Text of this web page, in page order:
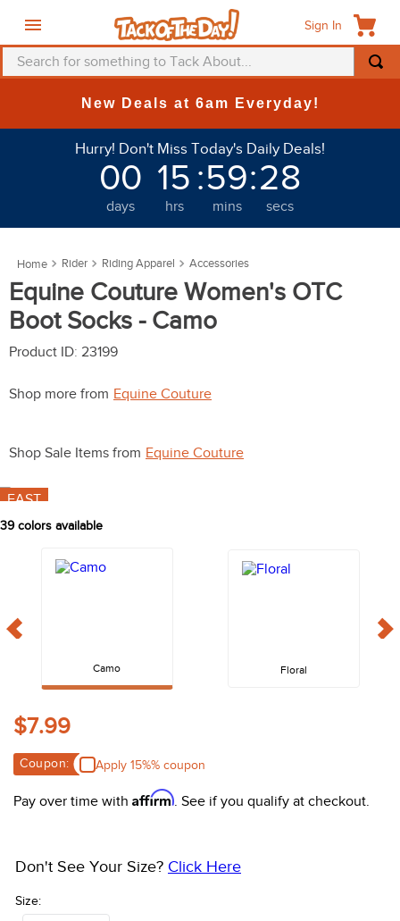
Sign In
Search for something to Tack About...
New Deals at 6am Everyday!
Hurry! Don't Miss Today's Daily Deals!
00
days
15
hrs
:59
mins
:28
secs
Rider Riding Apparel Accessories
Equine Couture Women's OTC
Boot Socks - Camo
Product ID: 23199
Shop more from Equine Couture
Shop Sale Items from Equine Couture
FAST
39colors available
Camo Floral
$7.99
Coupon: Apply 15%% coupon
Pay over time with Affirm. See if you qualify at checkout.
Size:
Don't See Your Size? Click Here
TOP SEARCHES
helmet
saddle pad
6
one k
7
fly sheet
shires